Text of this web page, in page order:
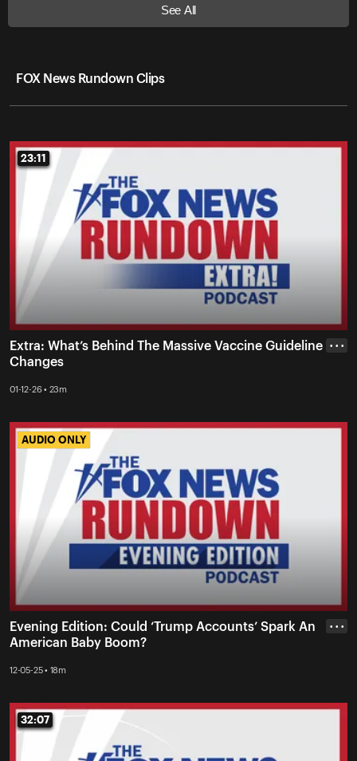
See All
FOX News Rundown Clips
23:11
23:11
Extra: What’s Behind The Massive Vaccine Guideline
Changes
01-12-26 • 23m
• • •
AUDIO ONLY
AUDIO ONLY
Evening Edition: Could ‘Trump Accounts’ Spark An
American Baby Boom?
12-05-25 • 18m
• • •
32:07
32:07